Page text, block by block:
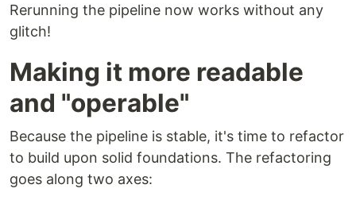
Rerunning the pipeline now works without any
glitch!
Making it more readable
and "operable"
Because the pipeline is stable, it's time to refactor
to build upon solid foundations. The refactoring
goes along two axes: